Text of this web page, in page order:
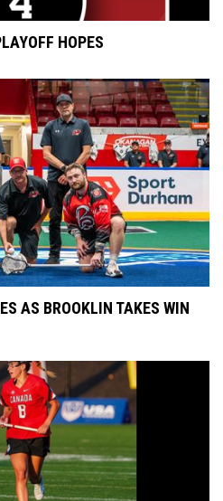
HOPES
AS BROOKLIN TAKES WIN